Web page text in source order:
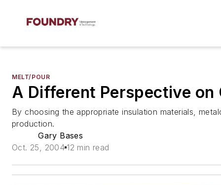
MELT/POUR
A Different Perspective on
By choosing the appropriate insulation materials,
production.
Gary Bases
Oct. 25, 2004 12 min read